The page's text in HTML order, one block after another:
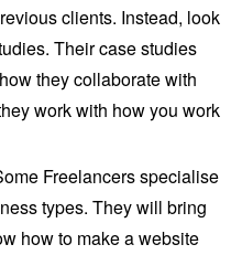
clients. Instead, look
Their case studies
they collaborate with
work with how you work
Freelancers specialise
types. They will bring
how to make a website